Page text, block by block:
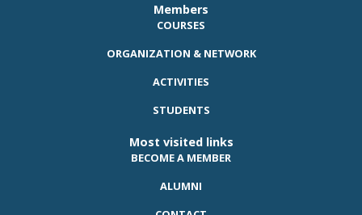
Members
COURSES
ORGANIZATION & NETWORK
ACTIVITIES
STUDENTS
Most visited links
BECOME A MEMBER
ALUMNI